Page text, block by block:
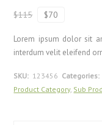
$115 $70
Lorem ipsum dolor sit
interdum velit eleifend
SKU: 123456 Categories:
Product Category, Sub